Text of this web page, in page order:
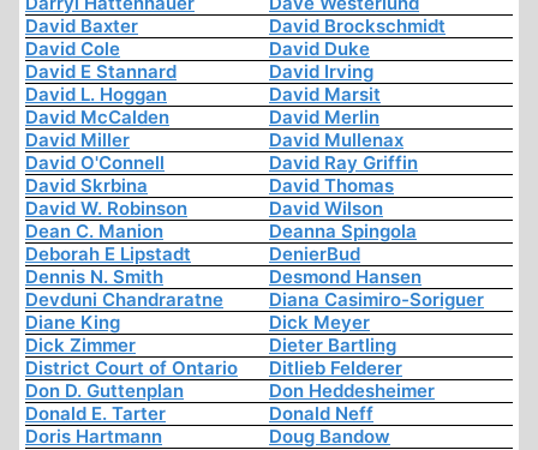
David Baxter
David Brockschmidt
David Cole
David Duke
David E Stannard
David Irving
David L. Hoggan
David Marsit
David McCalden
David Merlin
David Miller
David Mullenax
David O'Connell
David Ray Griffin
David Skrbina
David Thomas
David W. Robinson
David Wilson
Dean C. Manion
Deanna Spingola
Deborah E Lipstadt
DenierBud
Dennis N. Smith
Desmond Hansen
Devduni Chandraratne
Diana Casimiro-Soriguer
Diane King
Dick Meyer
Dick Zimmer
Dieter Bartling
District Court of Ontario
Ditlieb Felderer
Don D. Guttenplan
Don Heddesheimer
Donald E. Tarter
Donald Neff
Doris Hartmann
Doug Bandow